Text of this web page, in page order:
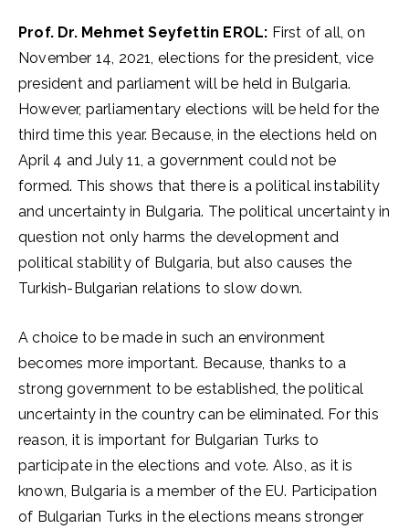
Prof. Dr. Mehmet Seyfettin EROL: First of all, on
November 14, 2021, elections for the president, vice
president and parliament will be held in Bulgaria.
However, parliamentary elections will be held for the
third time this year. Because, in the elections held on
April 4 and July 11, a government could not be
formed. This shows that there is a political instability
and uncertainty in Bulgaria. The political uncertainty in
question not only harms the development and
political stability of Bulgaria, but also causes the
Turkish-Bulgarian relations to slow down.
A choice to be made in such an environment
becomes more important. Because, thanks to a
strong government to be established, the political
uncertainty in the country can be eliminated. For this
reason, it is important for Bulgarian Turks to
participate in the elections and vote. Also, as it is
known, Bulgaria is a member of the EU. Participation
of Bulgarian Turks in the elections means stronger